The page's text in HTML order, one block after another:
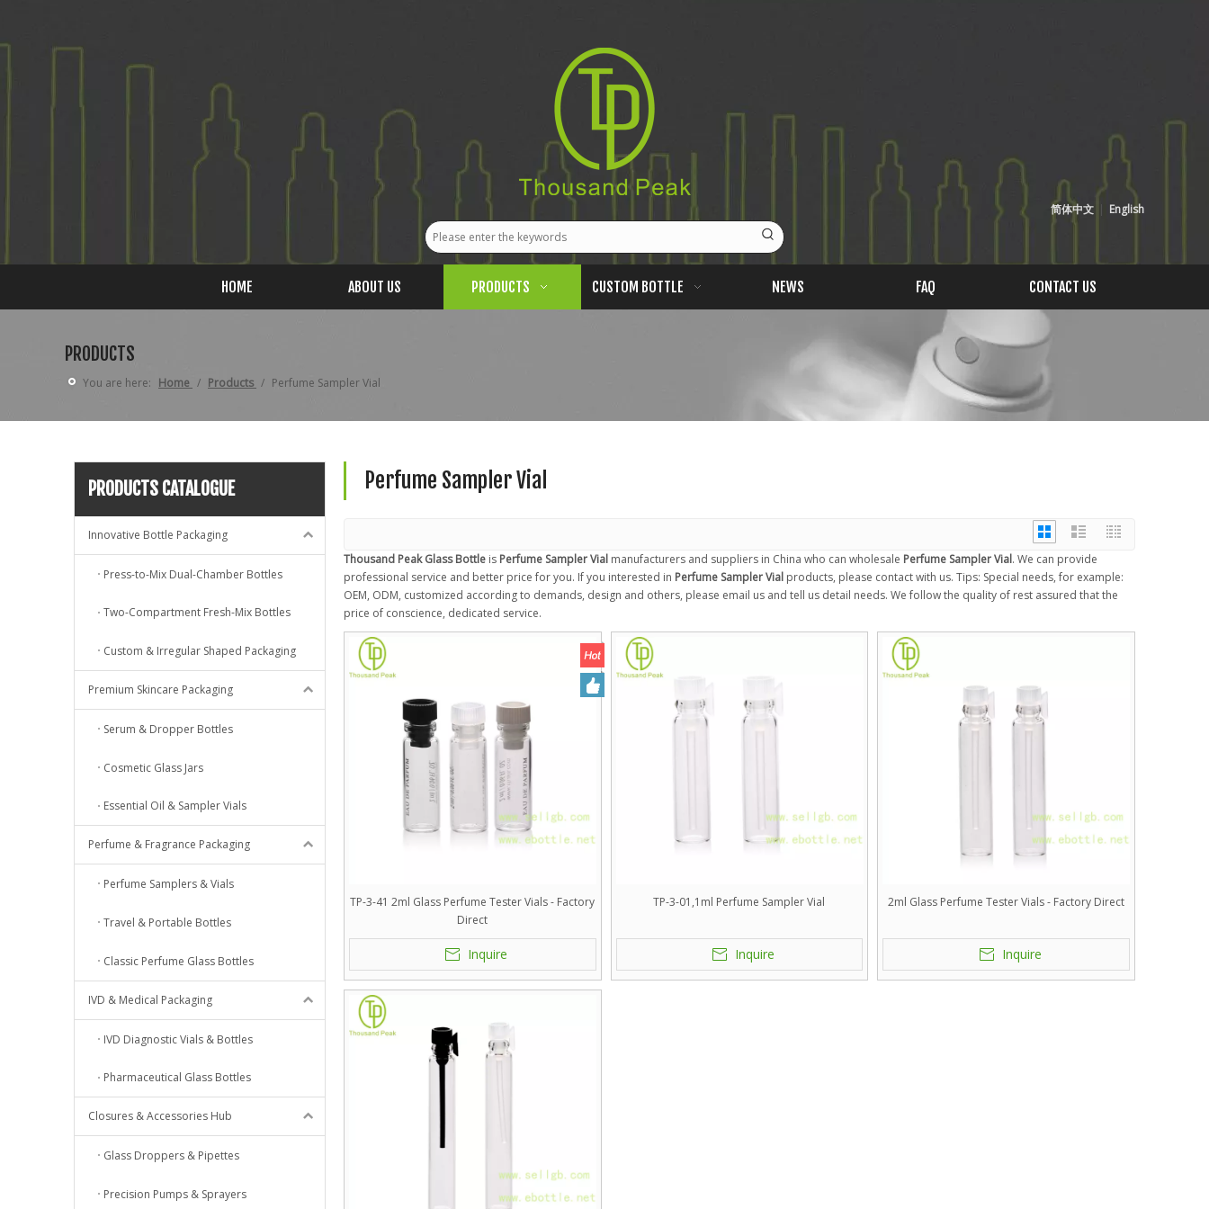
简体中文 English
HOME ABOUT US PRODUCTS CUSTOM BOTTLE NEWS FAQ CONTACT US
PRODUCTS
You are here: Home / Products / Perfume Sampler Vial
PRODUCTS CATALOGUE
Innovative Bottle Packaging
Press-to-Mix Dual-Chamber Bottles
Two-Compartment Fresh-Mix Bottles
Custom & Irregular Shaped Packaging
Premium Skincare Packaging
Serum & Dropper Bottles
Cosmetic Glass Jars
Essential Oil & Sampler Vials
Perfume & Fragrance Packaging
Perfume Samplers & Vials
Travel & Portable Bottles
Classic Perfume Glass Bottles
IVD & Medical Packaging
IVD Diagnostic Vials & Bottles
Pharmaceutical Glass Bottles
Closures & Accessories Hub
Glass Droppers & Pipettes
Precision Pumps & Sprayers
Perfume Sampler Vial
Thousand Peak Glass Bottle is Perfume Sampler Vial manufacturers and suppliers in China who can wholesale Perfume Sampler Vial. We can provide
professional service and better price for you. If you interested in Perfume Sampler Vial products, please contact with us. Tips: Special needs, for example:
OEM, ODM, customized according to demands, design and others, please email us and tell us detail needs. We follow the quality of rest assured that the
price of conscience, dedicated service.
TP-3-41 2ml Glass Perfume Tester Vials - Factory
Direct
Inquire
TP-3-01,1ml Perfume Sampler Vial
Inquire
2ml Glass Perfume Tester Vials - Factory Direct
Inquire